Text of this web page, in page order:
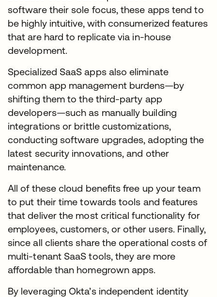
software their sole focus, these apps tend to
be highly intuitive, with consumerized features
that are hard to replicate via in-house
development.
Specialized SaaS apps also eliminate
common app management burdens—by
shifting them to the third-party app
developers—such as manually building
integrations or brittle customizations,
conducting software upgrades, adopting the
latest security innovations, and other
maintenance.
All of these cloud benefits free up your team
to put their time towards tools and features
that deliver the most critical functionality for
employees, customers, or other users. Finally,
since all clients share the operational costs of
multi-tenant SaaS tools, they are more
affordable than homegrown apps.
By leveraging Okta’s independent identity